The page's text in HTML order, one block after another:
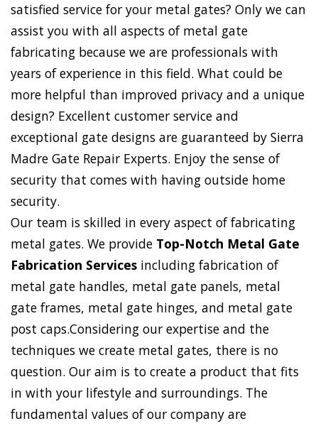
satisfied service for your metal gates? Only we can
assist you with all aspects of metal gate
fabricating because we are professionals with
years of experience in this field. What could be
more helpful than improved privacy and a unique
design? Excellent customer service and
exceptional gate designs are guaranteed by Sierra
Madre Gate Repair Experts. Enjoy the sense of
security that comes with having outside home
security.
Our team is skilled in every aspect of fabricating
metal gates. We provide Top-Notch Metal Gate
Fabrication Services including fabrication of
metal gate handles, metal gate panels, metal
gate frames, metal gate hinges, and metal gate
post caps.Considering our expertise and the
techniques we create metal gates, there is no
question. Our aim is to create a product that fits
in with your lifestyle and surroundings. The
fundamental values of our company are